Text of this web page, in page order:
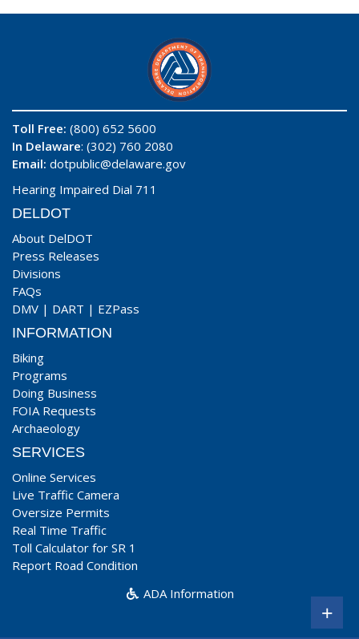
Toll Free: (800) 652 5600
In Delaware: (302) 760 2080
Email: dotpublic@delaware.gov
Hearing Impaired Dial 711
DELDOT
About DelDOT
Press Releases
Divisions
FAQs
DMV | DART | EZPass
INFORMATION
Biking
Programs
Doing Business
FOIA Requests
Archaeology
SERVICES
Online Services
Live Traffic Camera
Oversize Permits
Real Time Traffic
Toll Calculator for SR 1
Report Road Condition
ADA Information
+